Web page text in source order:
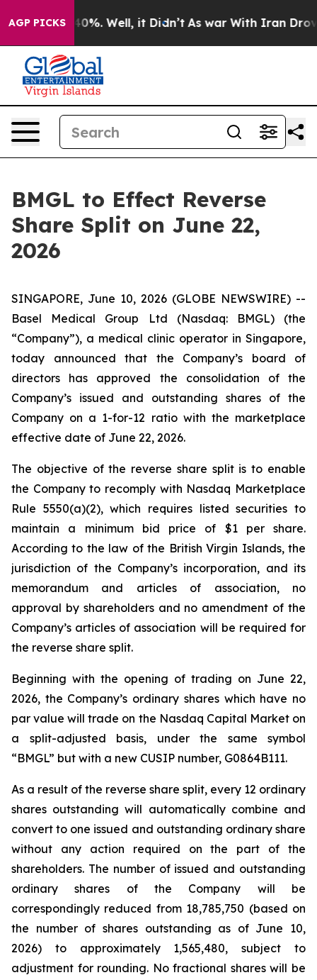
AGP PICKS40%. Well, it Didn’t As war With Iran Drove
BMGL to Effect Reverse
Share Split on June 22,
2026
SINGAPORE, June 10, 2026 (GLOBE NEWSWIRE) --
Basel Medical Group Ltd (Nasdaq: BMGL) (the
“Company”), a medical clinic operator in Singapore,
today announced that the Company’s board of
directors has approved the consolidation of the
Company’s issued and outstanding shares of the
Company on a 1-for-12 ratio with the marketplace
effective date of June 22, 2026.
The objective of the reverse share split is to enable
the Company to recomply with Nasdaq Marketplace
Rule 5550(a)(2), which requires listed securities to
maintain a minimum bid price of $1 per share.
According to the law of the British Virgin Islands, the
jurisdiction of the Company’s incorporation, and its
memorandum and articles of association, no
approval by shareholders and no amendment of the
Company’s articles of association will be required for
the reverse share split.
Beginning with the opening of trading on June 22,
2026, the Company’s ordinary shares which have no
par value will trade on the Nasdaq Capital Market on
a split-adjusted basis, under the same symbol
“BMGL” but with a new CUSIP number, G0864B111.
As a result of the reverse share split, every 12 ordinary
shares outstanding will automatically combine and
convert to one issued and outstanding ordinary share
without any action required on the part of the
shareholders. The number of issued and outstanding
ordinary shares of the Company will be
correspondingly reduced from 18,785,750 (based on
the number of shares outstanding as of June 10,
2026) to approximately 1,565,480, subject to
adjustment for rounding. No fractional shares will be